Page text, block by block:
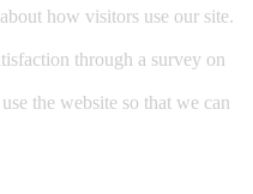
how visitors use our site.
through a survey on
the website so that we can